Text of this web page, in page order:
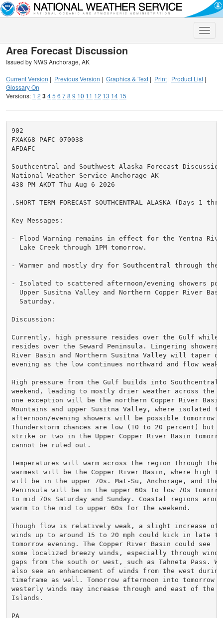
Toggle
Area Forecast Discussion
Issued by NWS Anchorage, AK
Current Version | Previous Version | Graphics & Text | Print | Product List |
Glossary On
Versions: 1 2 345 6 78 9 10 11 12 13 14 15
902
FXAK68 PAFC 070038
AFDAFC
Southcentral and Southwest Alaska Forecast Discussion
National Weather Service Anchorage AK
438 PM AKDT Thu Aug 6 2026
.SHORT TERM FORECAST SOUTHCENTRAL ALASKA (Days 1
Key Messages:
- Flood Warning remains in effect for the Yentna
  Lake Creek through 1PM tomorrow.
- Warmer and mostly dry for Southcentral through the
- Isolated to scattered afternoon/evening showers
Upper Susitna Valley and Northern Copper River
  Saturday.
Discussion:
Currently, high pressure resides over the Gulf while
resides over the Seward Peninsula. Lingering showers
River Basin and Northern Susitna Valley will taper
evening as the low continues northward and flow
High pressure from the Gulf builds into Southcentral
weekend, leading to mostly drier weather across the
one exception will be the northern Copper River
Mountains and upper Susitna Valley, where isolated
afternoon/evening showers will be possible tomorrow
Thunderstorm chances are low (10 to 20 percent) but
strike or two in the Upper Copper River Basin
cannot be ruled out.
Temperatures will warm across the region through the
warmest will be the Copper River Basin, where high
will be in the upper 70s. Mat-Su, Anchorage, and the
Peninsula will be in the upper 60s to low 70s
to mid 70s Saturday and Sunday. Coastal regions
warm to the mid to upper 60s for the weekend.
Though flow is relatively weak, a slight increase of
winds up to around 15 to 20 mph could kick in late
tomorrow evening. The Copper River Basin could see
some localized breezy winds, especially through wind-
gaps from the south or west, such as Tahneta Pass.
also see an enhancement of winds from the west
timeframe as well. Tomorrow afternoon into tomorrow
westerly winds may increase through and east of the
Islands.
PA